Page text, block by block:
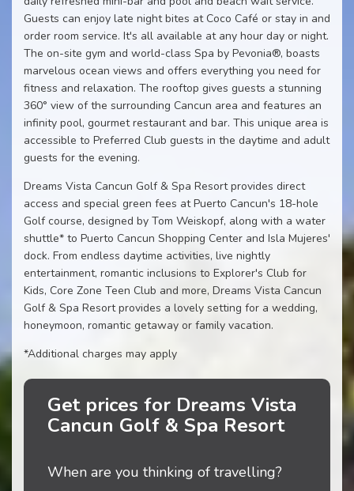
Guests can enjoy late night bites at Coco Café or stay in and
order room service. It's all available at any hour day or night.
The on-site gym and world-class Spa by Pevonia®, boasts
marvelous ocean views and offers everything you need for
fitness and relaxation. The rooftop gives guests a stunning
360° view of the surrounding Cancun area and features an
infinity pool, gourmet restaurant and bar. This unique area is
accessible to Preferred Club guests in the daytime and adult
guests for the evening.
Dreams Vista Cancun Golf & Spa Resort provides direct
access and special green fees at Puerto Cancun's 18-hole
Golf course, designed by Tom Weiskopf, along with a water
shuttle* to Puerto Cancun Shopping Center and Isla Mujeres'
dock. From endless daytime activities, live nightly
entertainment, romantic inclusions to Explorer's Club for
Kids, Core Zone Teen Club and more, Dreams Vista Cancun
Golf & Spa Resort provides a lovely setting for a wedding,
honeymoon, romantic getaway or family vacation.
*Additional charges may apply
Get prices for Dreams Vista
Cancun Golf & Spa Resort
When are you thinking of travelling?